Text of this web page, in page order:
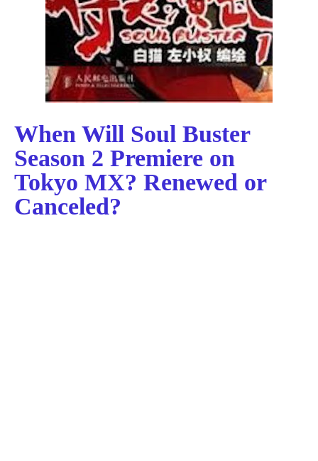
When Will Soul Buster
Season 2 Premiere on
Tokyo MX? Renewed or
Canceled?